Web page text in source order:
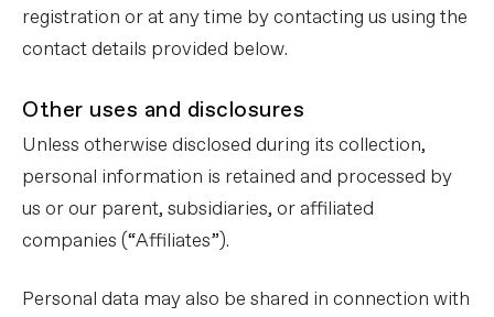
registration or at any time by contacting us using the
contact details provided below.
Other uses and disclosures
Unless otherwise disclosed during its collection,
personal information is retained and processed by
us or our parent, subsidiaries, or affiliated
companies (“Affiliates”).
Personal data may also be shared in connection with